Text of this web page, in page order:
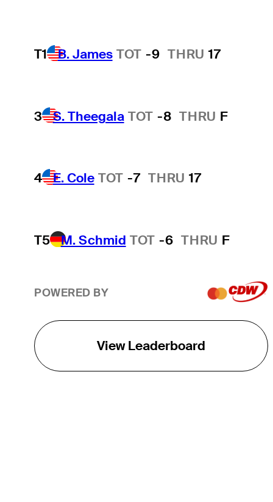
T1 B. James TOT -9 THRU 17
3 S. Theegala TOT -8 THRU F
4 E. Cole TOT -7 THRU 17
T5 M. Schmid TOT -6 THRU F
POWERED BY
View Leaderboard